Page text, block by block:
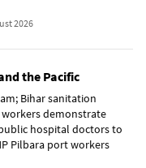
2026
the Pacific
Bihar sanitation
demonstrate
hospital doctors to
Pilbara port workers